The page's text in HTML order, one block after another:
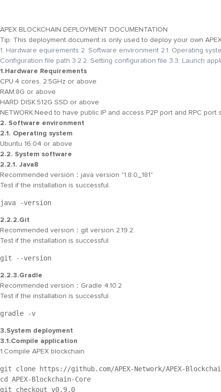
APEX BLOCKCHAIN DEPLOYMENT DOCUMENTATION
Tip: This deployment document is only used to deploy your own
1. Hardware equirements 2. Software environment 2.1. Operating
Configuration file path 3.2.2. Setting configuration file 3.3. Launch
1.Hardware Requirements
CPU:4 cores, 2.5GHz or above
RAM:8G or above
HARD DISK:512G SSD or above
NETWORK: Need to have public IP and access P2P port and RPC
2. Software environment
2.1. Operating system
Ubuntu 16.04 or above
2.2. System software
2.2.1. Java8
Recommended version：java version "1.8.0_181"
Test if the installation is successful.
java -version
2.2.2.Git
Recommended version：git version 2.19.2.
Test if the installation is successful.
git --version
2.2.3.Gradle
Recommended version：Gradle 4.10.2
Test if the installation is successful.
gradle -v
3.System deployment
3.1.Compile application
1.Compile APEX blockchain
git clone https://github.com/APEX-Network/APEX-
cd APEX-Blockchain-Core
git checkout v0.9.0